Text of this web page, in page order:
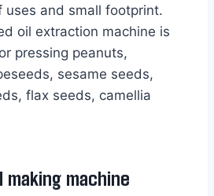
uses and small footprint.
oil extraction machine is
pressing peanuts,
sesame seeds,
flax seeds, camellia
machine